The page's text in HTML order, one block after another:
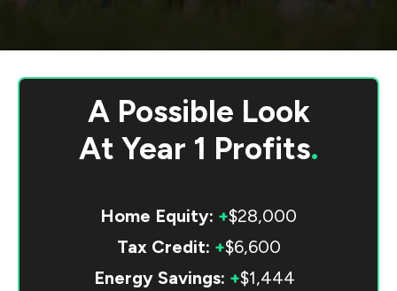
A Possible Look
At Year 1 Profits.
Home Equity: +$28,000
Tax Credit: +$6,600
Energy Savings: +$1,444